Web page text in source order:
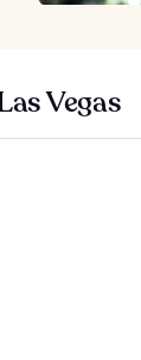
Vegas
-